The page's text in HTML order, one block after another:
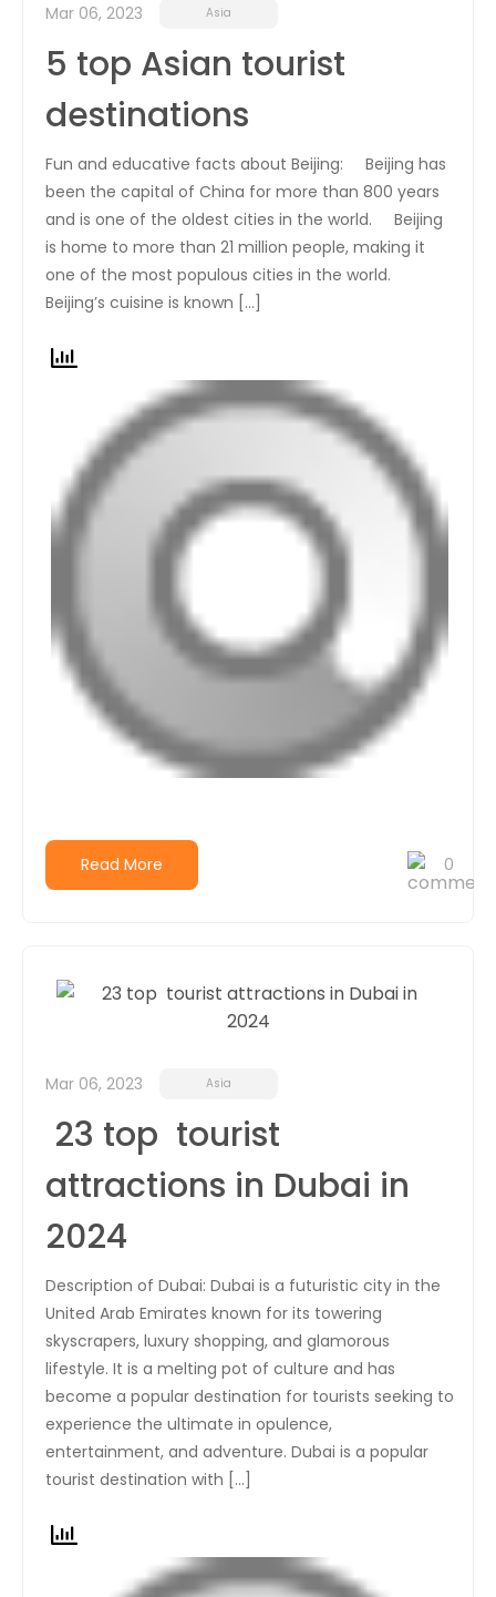
Mar 06, 2023 Asia
5 top Asian tourist
destinations
Fun and educative facts about Beijing: Beijing has
been the capital of China for more than 800 years
and is one of the oldest cities in the world. Beijing
is home to more than 21 million people, making it
one of the most populous cities in the world.
Beijing’s cuisine is known […]
Read More 0
Mar 06, 2023 Asia
23 top tourist
attractions in Dubai in
2024
Description of Dubai: Dubai is a futuristic city in the
United Arab Emirates known for its towering
skyscrapers, luxury shopping, and glamorous
lifestyle. It is a melting pot of culture and has
become a popular destination for tourists seeking to
experience the ultimate in opulence,
entertainment, and adventure. Dubai is a popular
tourist destination with […]